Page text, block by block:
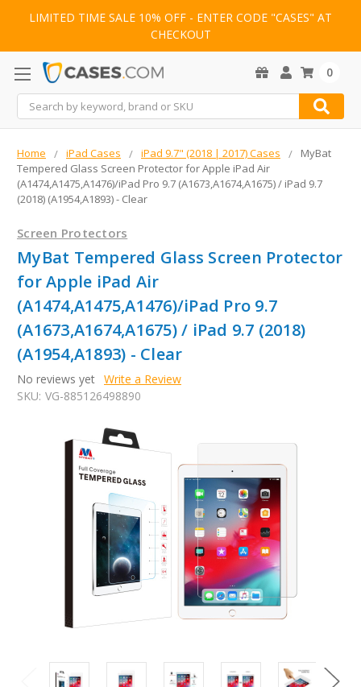
LIMITED TIME SALE 10% OFF - ENTER CODE "CASES" AT
CHECKOUT
Search
0
Home iPad Cases iPad 9.7" (2018 | 2017) Cases
MyBat
Tempered Glass Screen Protector for Apple iPad Air
(A1474,A1475,A1476)/iPad Pro 9.7 (A1673,A1674,A1675) / iPad 9.7
(2018) (A1954,A1893) - Clear
Screen Protectors
MyBat Tempered Glass Screen Protector
for Apple iPad Air
(A1474,A1475,A1476)/iPad Pro 9.7
(A1673,A1674,A1675) / iPad 9.7 (2018)
(A1954,A1893) - Clear
No reviews yet Write a Review
SKU: VG-885126498890